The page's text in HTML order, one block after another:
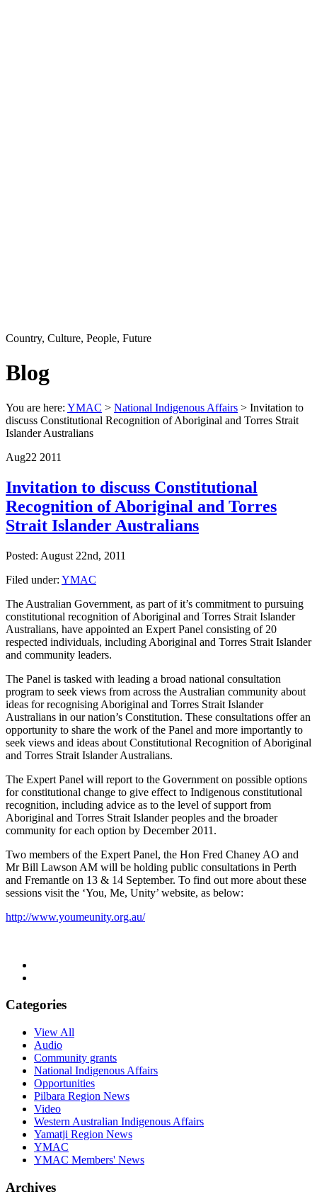
Country, Culture, People, Future
Blog
You are here: YMAC > National Indigenous Affairs > Invitation to
discuss Constitutional Recognition of Aboriginal and Torres Strait
Islander Australians
Aug22 2011
Invitation to discuss Constitutional
Recognition of Aboriginal and Torres
Strait Islander Australians
Posted: August 22nd, 2011
Filed under: YMAC
The Australian Government, as part of it’s commitment to pursuing
constitutional recognition of Aboriginal and Torres Strait Islander
Australians, have appointed an Expert Panel consisting of 20
respected individuals, including Aboriginal and Torres Strait Islander
and community leaders.
The Panel is tasked with leading a broad national consultation
program to seek views from across the Australian community about
ideas for recognising Aboriginal and Torres Strait Islander
Australians in our nation’s Constitution. These consultations offer an
opportunity to share the work of the Panel and more importantly to
seek views and ideas about Constitutional Recognition of Aboriginal
and Torres Strait Islander Australians.
The Expert Panel will report to the Government on possible options
for constitutional change to give effect to Indigenous constitutional
recognition, including advice as to the level of support from
Aboriginal and Torres Strait Islander peoples and the broader
community for each option by December 2011.
Two members of the Expert Panel, the Hon Fred Chaney AO and
Mr Bill Lawson AM will be holding public consultations in Perth
and Fremantle on 13 & 14 September. To find out more about these
sessions visit the ‘You, Me, Unity’ website, as below:
http://www.youmeunity.org.au/
Categories
View All
Audio
Community grants
National Indigenous Affairs
Opportunities
Pilbara Region News
Video
Western Australian Indigenous Affairs
Yamatji Region News
YMAC
YMAC Members' News
Archives